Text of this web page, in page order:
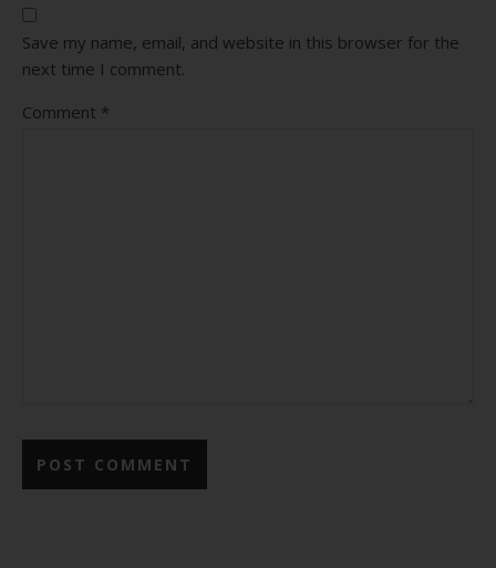
Save my name, email, and website in this browser for the
next time I comment.
Comment *